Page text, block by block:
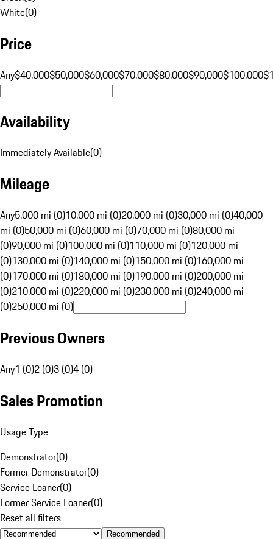
White(0)
Price
Any$40,000$50,000$60,000$70,000$80,000$90,000$100,000
Availability
Immediately Available(0)
Mileage
Any5,000 mi (0)10,000 mi (0)20,000 mi (0)30,000 mi (0)40,000
mi (0)50,000 mi (0)60,000 mi (0)70,000 mi (0)80,000 mi
(0)90,000 mi (0)100,000 mi (0)110,000 mi (0)120,000 mi
(0)130,000 mi (0)140,000 mi (0)150,000 mi (0)160,000 mi
(0)170,000 mi (0)180,000 mi (0)190,000 mi (0)200,000 mi
(0)210,000 mi (0)220,000 mi (0)230,000 mi (0)240,000 mi
(0)250,000 mi (0)
Previous Owners
Any1 (0)2 (0)3 (0)4 (0)
Sales Promotion
Usage Type
Demonstrator(0)
Former Demonstrator(0)
Service Loaner(0)
Former Service Loaner(0)
Reset all filters
Recommended